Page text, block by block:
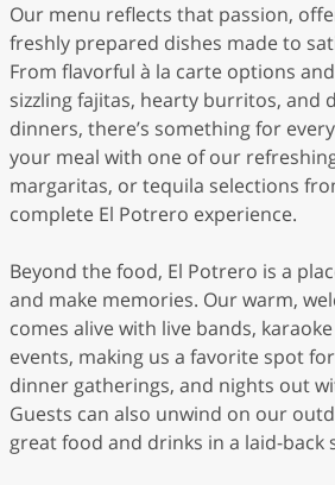
Our menu reflects that passion,
freshly prepared dishes made to
From flavorful à la carte options
sizzling fajitas, hearty burritos, and
dinners, there’s something for
your meal with one of our
margaritas, or tequila selections
complete El Potrero experience.
Beyond the food, El Potrero is a
and make memories. Our warm,
comes alive with live bands,
events, making us a favorite spot
dinner gatherings, and nights out
Guests can also unwind on our
great food and drinks in a laid-back